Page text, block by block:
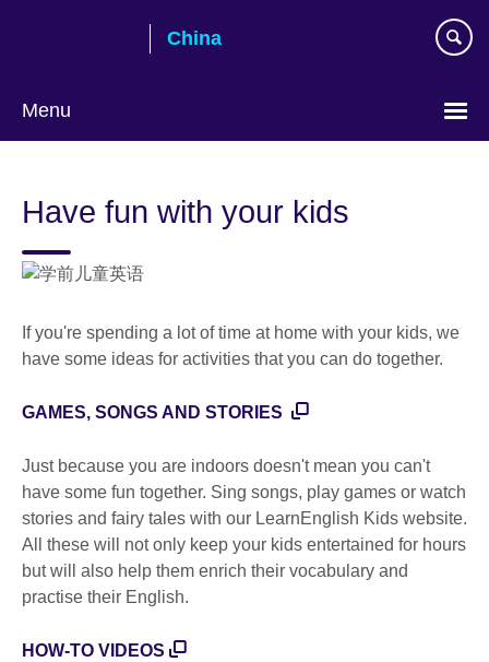
China
Menu
language
Have fun with your kids
If you're spending a lot of time at home with your kids, we
have some ideas for activities that you can do together.
GAMES, SONGS AND STORIES
Just because you are indoors doesn't mean you can't
have some fun together. Sing songs, play games or watch
stories and fairy tales with our LearnEnglish Kids website.
All these will not only keep your kids entertained for hours
but will also help them enrich their vocabulary and
practise their English.
HOW-TO VIDEOS